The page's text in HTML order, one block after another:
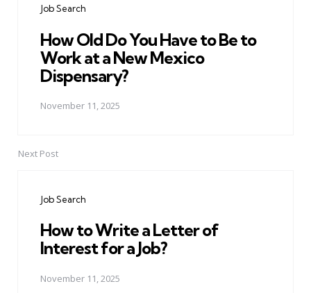
Job Search
How Old Do You Have to Be to
Work at a New Mexico
Dispensary?
November 11, 2025
Next Post
Job Search
How to Write a Letter of
Interest for a Job?
November 11, 2025